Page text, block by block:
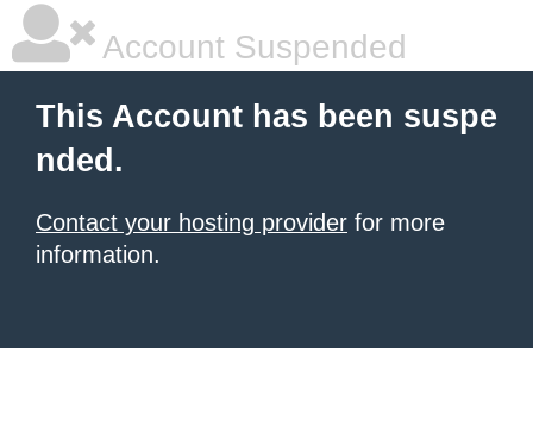
Account Suspended
This Account has been suspe
nded.
Contact your hosting provider for more
information.